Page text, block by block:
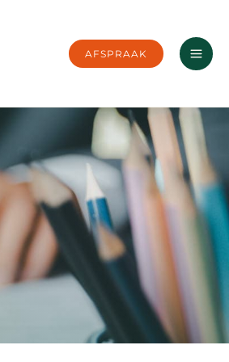
AFSPRAAK